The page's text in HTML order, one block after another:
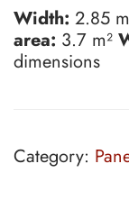
Width: 2.85
area: 3.7 m²
dimensions
Category: